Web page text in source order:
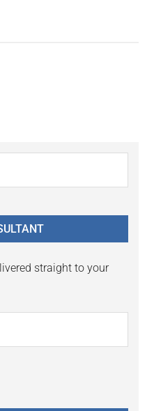
straight to your